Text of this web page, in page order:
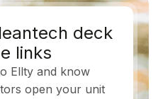
deck
links
Ellty and know
open your unit